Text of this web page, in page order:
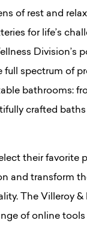
of rest and
for life’s
Division’s
full spectrum of
bathrooms:
crafted
their favorite
and transform
The Villeroy
of online